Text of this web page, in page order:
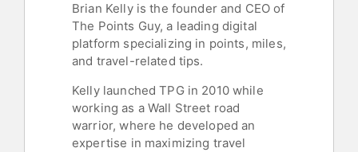
Brian Kelly is the founder and CEO of
The Points Guy, a leading digital
platform specializing in points, miles,
and travel-related tips.
Kelly launched TPG in 2010 while
working as a Wall Street road
warrior, where he developed an
expertise in maximizing travel